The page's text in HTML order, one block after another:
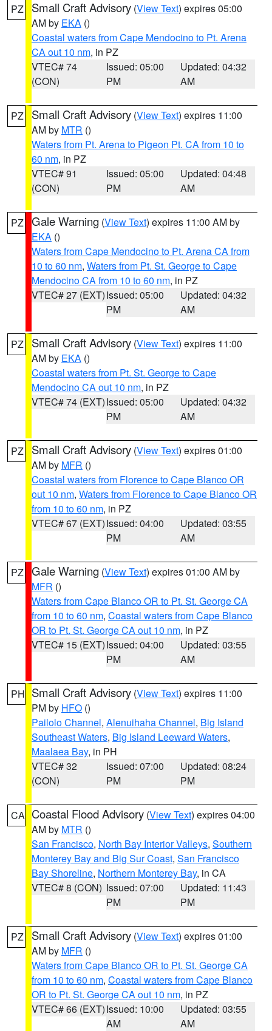
PZ Small Craft Advisory (View Text) expires 05:00
AM by EKA ()
Coastal waters from Cape Mendocino to Pt. Arena
CA out 10 nm, in PZ
VTEC# 74
(CON)
Issued: 05:00
PM
Updated: 04:32
AM
PZ Small Craft Advisory (View Text) expires 11:00
AM by MTR ()
Waters from Pt. Arena to Pigeon Pt. CA from 10 to
60 nm, in PZ
VTEC# 91
(CON)
Issued: 05:00
PM
Updated: 04:48
AM
PZ Gale Warning (View Text) expires 11:00 AM by
EKA ()
Waters from Cape Mendocino to Pt. Arena CA from
10 to 60 nm, Waters from Pt. St. George to Cape
Mendocino CA from 10 to 60 nm, in PZ
VTEC# 27 (EXT)Issued: 05:00
PM
Updated: 04:32
AM
PZ Small Craft Advisory (View Text) expires 11:00
AM by EKA ()
Coastal waters from Pt. St. George to Cape
Mendocino CA out 10 nm, in PZ
VTEC# 74 (EXT)Issued: 05:00
PM
Updated: 04:32
AM
PZ Small Craft Advisory (View Text) expires 01:00
AM by MFR ()
Coastal waters from Florence to Cape Blanco OR
out 10 nm, Waters from Florence to Cape Blanco OR
from 10 to 60 nm, in PZ
VTEC# 67 (EXT)Issued: 04:00
PM
Updated: 03:55
AM
PZ Gale Warning (View Text) expires 01:00 AM by
MFR ()
Waters from Cape Blanco OR to Pt. St. George CA
from 10 to 60 nm, Coastal waters from Cape Blanco
OR to Pt. St. George CA out 10 nm, in PZ
VTEC# 15 (EXT)Issued: 04:00
PM
Updated: 03:55
AM
PH Small Craft Advisory (View Text) expires 11:00
PM by HFO ()
Pailolo Channel, Alenuihaha Channel, Big Island
Southeast Waters, Big Island Leeward Waters,
Maalaea Bay, in PH
VTEC# 32
(CON)
Issued: 07:00
PM
Updated: 08:24
PM
CA Coastal Flood Advisory (View Text) expires 04:00
AM by MTR ()
San Francisco, North Bay Interior Valleys, Southern
Monterey Bay and Big Sur Coast, San Francisco
Bay Shoreline, Northern Monterey Bay, in CA
VTEC# 8 (CON) Issued: 07:00
PM
Updated: 11:43
PM
PZ Small Craft Advisory (View Text) expires 01:00
AM by MFR ()
Waters from Cape Blanco OR to Pt. St. George CA
from 10 to 60 nm, Coastal waters from Cape Blanco
OR to Pt. St. George CA out 10 nm, in PZ
VTEC# 66 (EXT)Issued: 10:00
AM
Updated: 03:55
AM